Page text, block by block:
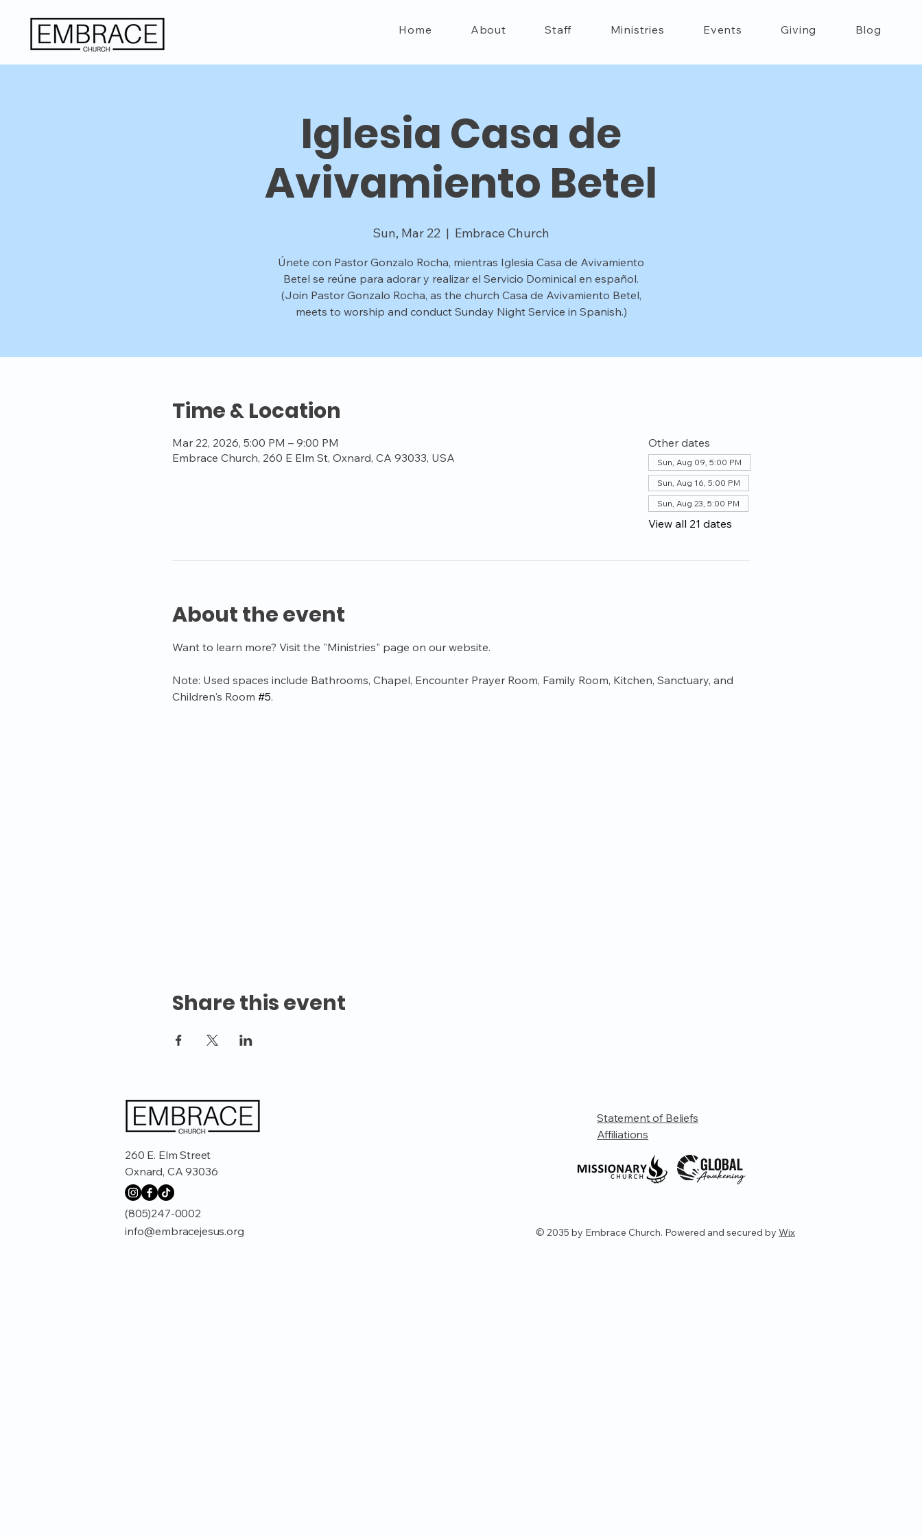
Home About Staff Ministries Events Giving Blog
Iglesia Casa de
Avivamiento Betel
Sun, Mar 22
  |
Embrace Church
Únete con Pastor Gonzalo Rocha, mientras Iglesia Casa de Avivamiento
Betel se reúne para adorar y realizar el Servicio Dominical en español.
(Join Pastor Gonzalo Rocha, as the church Casa de Avivamiento Betel,
meets to worship and conduct Sunday Night Service in Spanish.)
Time & Location
Mar 22, 2026, 5:00 PM – 9:00 PM
Embrace Church, 260 E Elm St, Oxnard, CA 93033, USA
Other dates
Sun, Aug 09, 5:00 PM
Sun, Aug 16, 5:00 PM
Sun, Aug 23, 5:00 PM
View all 21 dates
About the event
Want to learn more? Visit the "Ministries" page on our website.
Note: Used spaces include Bathrooms, Chapel, Encounter Prayer Room, Family Room, Kitchen, Sanctuary, and
Children's Room #5.
Share this event
260 E. Elm Street
Oxnard, CA 93036
(805)247-0002
info@embracejesus.org
Statement of Beliefs
Affiliations
© 2035 by Embrace Church. Powered and secured by Wix